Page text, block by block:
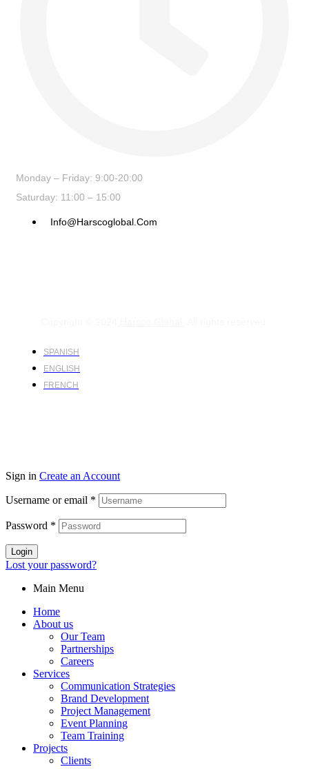
Monday – Friday: 9:00-20:00
Saturday: 11:00 – 15:00
Info@harscoglobal.com
SPANISH
ENGLISH
FRENCH
Sign in Create an Account
Username or email *
Password *
Login
Lost your password?
Main Menu
Home
About us
Our Team
Partnerships
Careers
Services
Communication Strategies
Brand Development
Project Management
Event Planning
Team Training
Projects
Clients